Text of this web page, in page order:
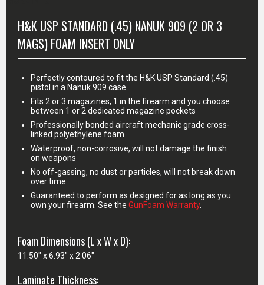
H&K USP STANDARD (.45) NANUK 909 (2 OR 3
MAGS) FOAM INSERT ONLY
Perfectly contoured to fit the H&K USP Standard (.45)
pistol in a Nanuk 909 case
Fits 2 or 3 magazines, 1 in the firearm and you choose
between 1 or 2 dedicated magazine pockets
Professionally bonded aircraft mechanic grade cross-
linked polyethylene foam
Waterproof, non-corrosive, will not damage the finish
on weapons
No off-gassing, no dust or particles, will not break down
over time
Guaranteed to perform as designed for as long as you
own your firearm. See the GunFoam Warranty.
Foam Dimensions (L x W x D):
11.50" x 6.93" x 2.06"
Laminate Thickness: